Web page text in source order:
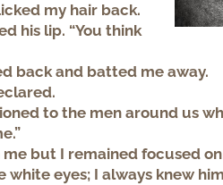
my hair back.
his lip. “You think
back and batted me away.
to the men around us
but I remained focused
eyes; I always knew